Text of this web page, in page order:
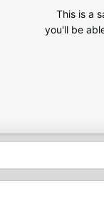
This is a
you'll be